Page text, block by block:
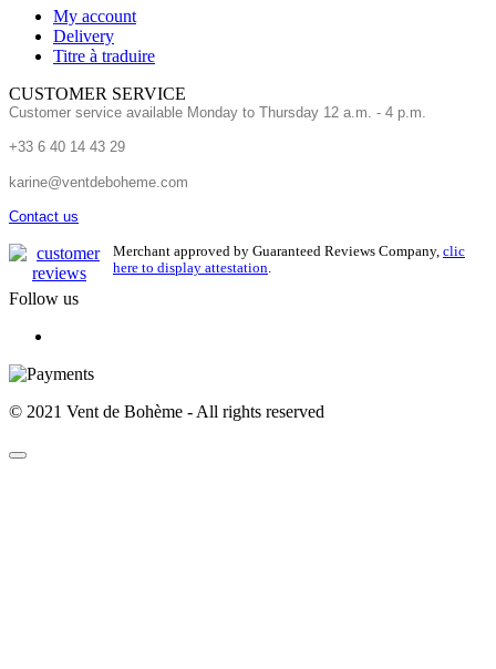
My account
Delivery
Titre à traduire
CUSTOMER SERVICE
Customer service available Monday to Thursday 12 a.m. - 4 p.m.
+33 6 40 14 43 29
karine@ventdeboheme.com
Contact us
Merchant approved by Guaranteed Reviews Company, clic
here to display attestation.
Follow us
© 2021 Vent de Bohème - All rights reserved